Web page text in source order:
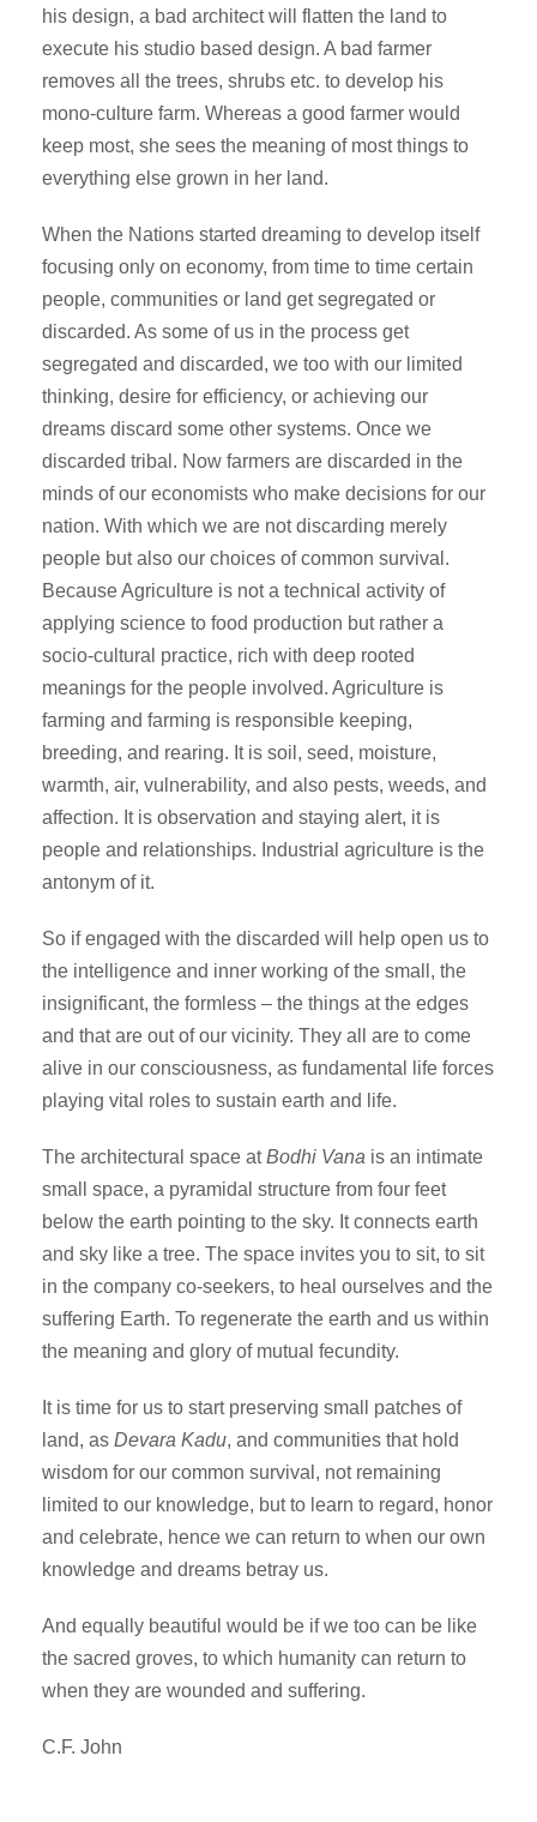
his design, a bad architect will flatten the land to
execute his studio based design. A bad farmer
removes all the trees, shrubs etc. to develop his
mono-culture farm. Whereas a good farmer would
keep most, she sees the meaning of most things to
everything else grown in her land.
When the Nations started dreaming to develop itself
focusing only on economy, from time to time certain
people, communities or land get segregated or
discarded. As some of us in the process get
segregated and discarded, we too with our limited
thinking, desire for efficiency, or achieving our
dreams discard some other systems. Once we
discarded tribal. Now farmers are discarded in the
minds of our economists who make decisions for our
nation. With which we are not discarding merely
people but also our choices of common survival.
Because Agriculture is not a technical activity of
applying science to food production but rather a
socio-cultural practice, rich with deep rooted
meanings for the people involved. Agriculture is
farming and farming is responsible keeping,
breeding, and rearing. It is soil, seed, moisture,
warmth, air, vulnerability, and also pests, weeds, and
affection. It is observation and staying alert, it is
people and relationships. Industrial agriculture is the
antonym of it.
So if engaged with the discarded will help open us to
the intelligence and inner working of the small, the
insignificant, the formless – the things at the edges
and that are out of our vicinity. They all are to come
alive in our consciousness, as fundamental life forces
playing vital roles to sustain earth and life.
The architectural space atBodhi Vana is an intimate
small space, a pyramidal structure from four feet
below the earth pointing to the sky. It connects earth
and sky like a tree. The space invites you to sit, to sit
in the company co-seekers, to heal ourselves and the
suffering Earth. To regenerate the earth and us within
the meaning and glory of mutual fecundity.
It is time for us to start preserving small patches of
land, as Devara Kadu, and communities that hold
wisdom for our common survival, not remaining
limited to our knowledge, but to learn to regard, honor
and celebrate, hence we can return to when our own
knowledge and dreams betray us.
And equally beautiful would be if we too can be like
the sacred groves, to which humanity can return to
when they are wounded and suffering.
C.F. John